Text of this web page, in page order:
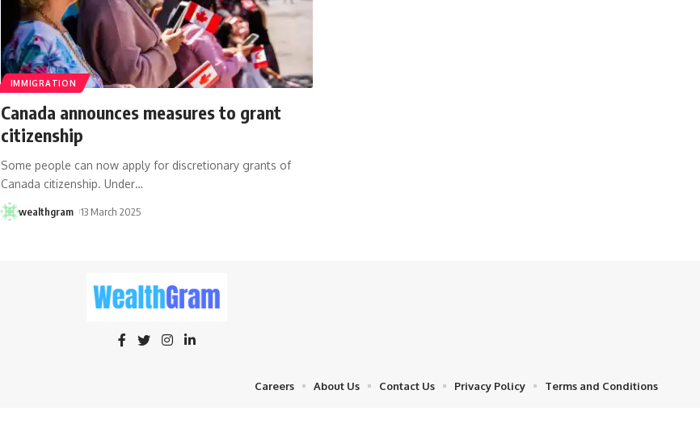
IMMIGRATION
Canada announces measures to grant
citizenship
Some people can now apply for discretionary grants of
Canada citizenship. Under…
wealthgram 13 March 2025
Careers About Us Contact Us Privacy Policy Terms and Conditions